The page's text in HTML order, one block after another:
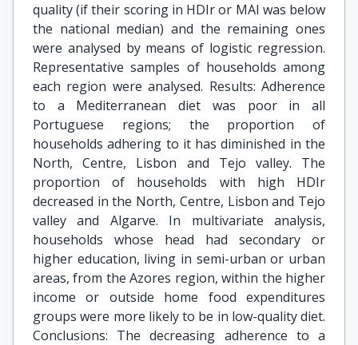
quality (if their scoring in HDIr or MAI was below
the national median) and the remaining ones
were analysed by means of logistic regression.
Representative samples of households among
each region were analysed. Results: Adherence
to a Mediterranean diet was poor in all
Portuguese regions; the proportion of
households adhering to it has diminished in the
North, Centre, Lisbon and Tejo valley. The
proportion of households with high HDIr
decreased in the North, Centre, Lisbon and Tejo
valley and Algarve. In multivariate analysis,
households whose head had secondary or
higher education, living in semi-urban or urban
areas, from the Azores region, within the higher
income or outside home food expenditures
groups were more likely to be in low-quality diet.
Conclusions: The decreasing adherence to a